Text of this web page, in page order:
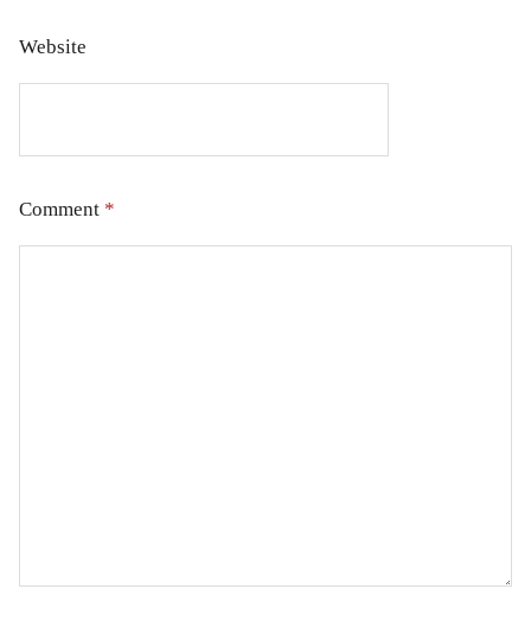
Website
Comment *